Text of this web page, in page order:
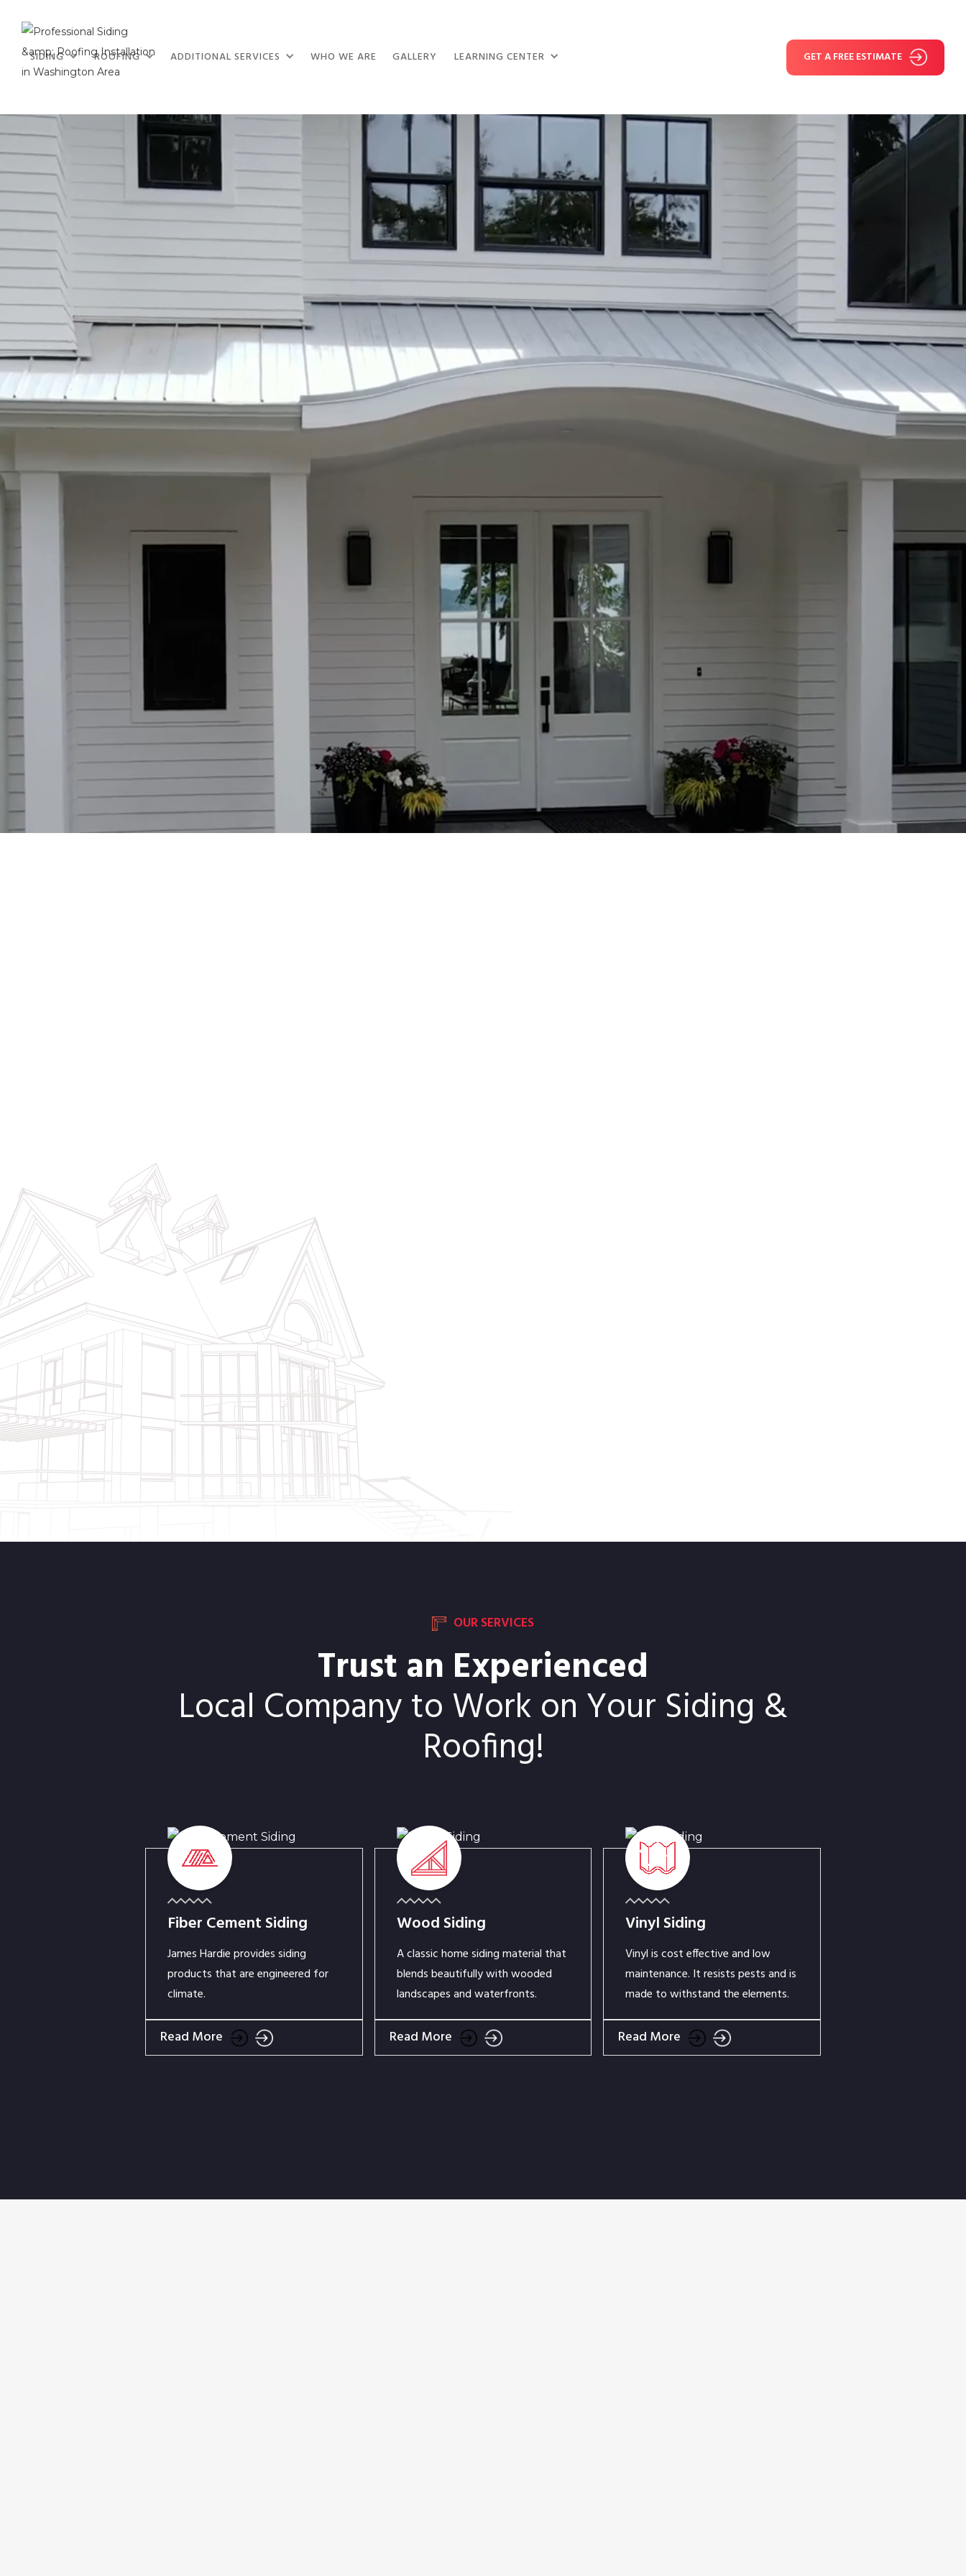
SIDING ROOFING ADDITIONAL SERVICES WHO WE ARE GALLERY LEARNING CENTER GET A FREE ESTIMATE
50+ Google Reviews
OUR SERVICES
Trust an Experienced
Local Company to Work on Your Siding &
Roofing!
Fiber Cement Siding
James Hardie provides siding
products that are engineered for
climate.
Read More
Wood Siding
A classic home siding material that
blends beautifully with wooded
landscapes and waterfronts.
Read More
Vinyl Siding
Vinyl is cost effective and low
maintenance. It resists pests and is
made to withstand the elements.
Read More